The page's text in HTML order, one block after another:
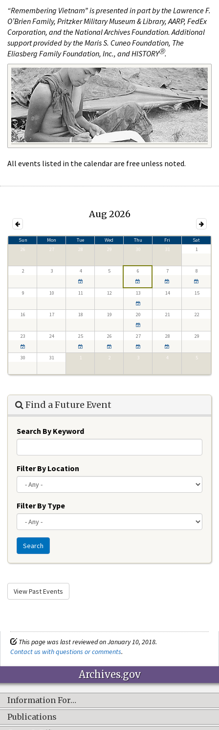
“Remembering Vietnam” is presented in part by the Lawrence F.
O’Brien Family, Pritzker Military Museum & Library, AARP, FedEx
Corporation, and the National Archives Foundation. Additional
support provided by the Maris S. Cuneo Foundation, The
Eliasberg Family Foundation, Inc., and HISTORYⓇ.
All events listed in the calendar are free unless noted.
Aug 2026
Sun Mon Tue Wed Thu Fri
Sat
26
27 28 29 30 31 1
2 3 4 5 6 7 8
9 10 11 12 13 14 15
16 17 18 19 20 21 22
23 24 25 26 27 28 29
30 31 1 2 3 4 5
Find a Future Event
Search By Keyword
Filter By Location
Filter By Type
Search
View Past Events
This page was last reviewed on January 10, 2018.
Contact us with questions or comments.
Archives.gov
Information For…
Publications